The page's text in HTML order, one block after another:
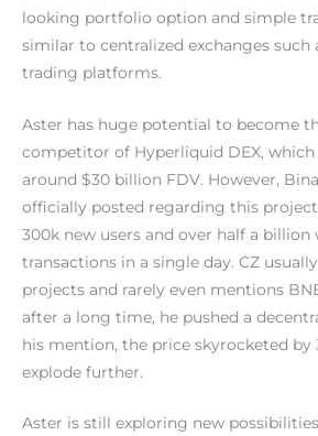
looking portfolio option and simple
similar to centralized exchanges such
trading platforms.
Aster has huge potential to become
competitor of Hyperliquid DEX,
around $30 billion FDV. However,
officially posted regarding this
300k new users and over half a billion
transactions in a single day. CZ
projects and rarely even mentions
after a long time, he pushed a
his mention, the price skyrocketed by
explode further.
Aster is still exploring new